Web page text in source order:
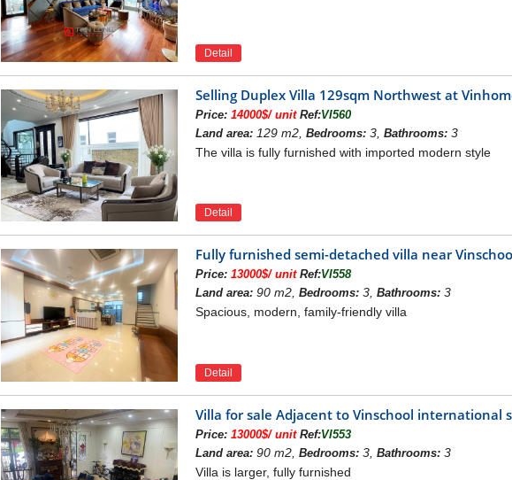
Vinhomes Riverside villas project is located in NorthWest of Hanoi capital, just
bridge. It is the main construction project of Hanoi city with a modern road system.
Detail
Selling Duplex Villa 129sqm Northwest at
Price: 14000$/ unitRef:VI560
Land area:129 m2, Bedrooms:3, Bathrooms:3
The villa is fully furnished with imported modern style
Detail
Fully furnished semi-detached villa near
Price: 13000$/ unitRef:VI558
Land area:90 m2, Bedrooms:3, Bathrooms:3
Spacious, modern, family-friendly villa
Detail
Villa for sale Adjacent to Vinschool international
Price: 13000$/ unitRef:VI553
Land area:90 m2, Bedrooms:3, Bathrooms:3
Villa is larger, fully furnished